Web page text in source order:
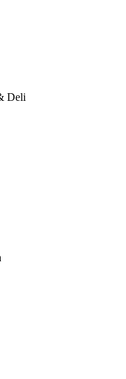
Deli